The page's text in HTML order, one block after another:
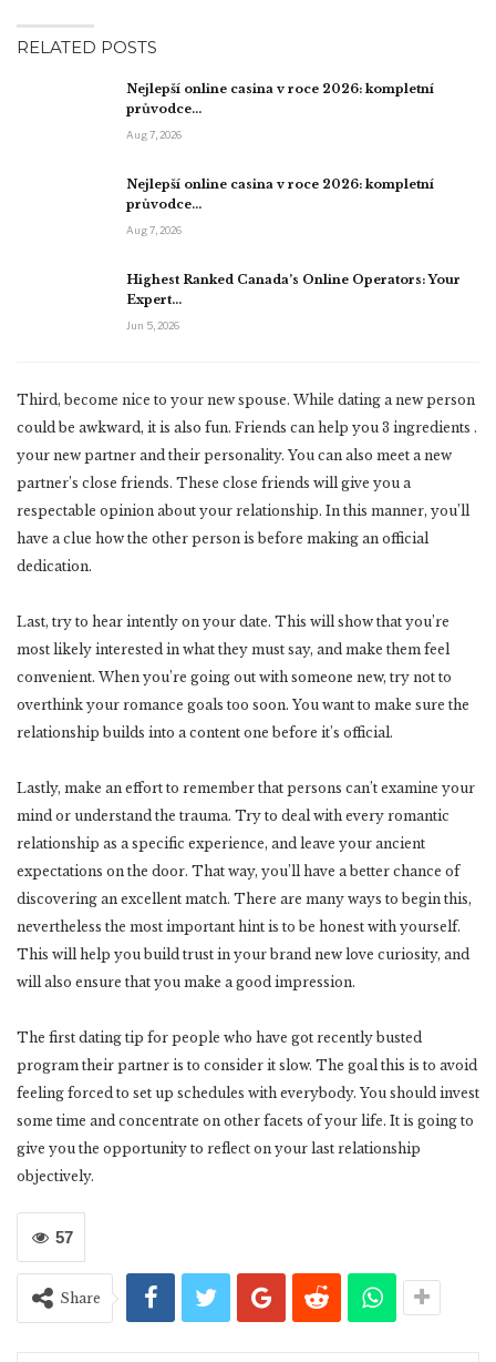
RELATED POSTS
Nejlepší online casina v roce 2026: kompletní
průvodce…
Aug 7, 2026
Nejlepší online casina v roce 2026: kompletní
průvodce…
Aug 7, 2026
Highest Ranked Canada’s Online Operators: Your
Expert…
Jun 5, 2026
Third, become nice to your new spouse. While dating a new person
could be awkward, it is also fun. Friends can help you 3 ingredients .
your new partner and their personality. You can also meet a new
partner’s close friends. These close friends will give you a
respectable opinion about your relationship. In this manner, you’ll
have a clue how the other person is before making an official
dedication.
Last, try to hear intently on your date. This will show that you’re
most likely interested in what they must say, and make them feel
convenient. When you’re going out with someone new, try not to
overthink your romance goals too soon. You want to make sure the
relationship builds into a content one before it’s official.
Lastly, make an effort to remember that persons can’t examine your
mind or understand the trauma. Try to deal with every romantic
relationship as a specific experience, and leave your ancient
expectations on the door. That way, you’ll have a better chance of
discovering an excellent match. There are many ways to begin this,
nevertheless the most important hint is to be honest with yourself.
This will help you build trust in your brand new love curiosity, and
will also ensure that you make a good impression.
The first dating tip for people who have got recently busted
program their partner is to consider it slow. The goal this is to avoid
feeling forced to set up schedules with everybody. You should invest
some time and concentrate on other facets of your life. It is going to
give you the opportunity to reflect on your last relationship
objectively.
57
Share